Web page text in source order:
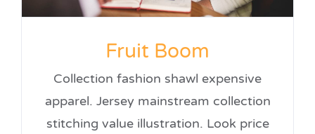
Fruit Boom
Collection fashion shawl expensive
apparel. Jersey mainstream collection
stitching value illustration. Look price